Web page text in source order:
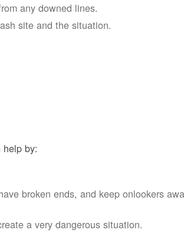
any downed lines.
site and the situation.
by:
broken ends, and keep onlookers
a very dangerous situation.